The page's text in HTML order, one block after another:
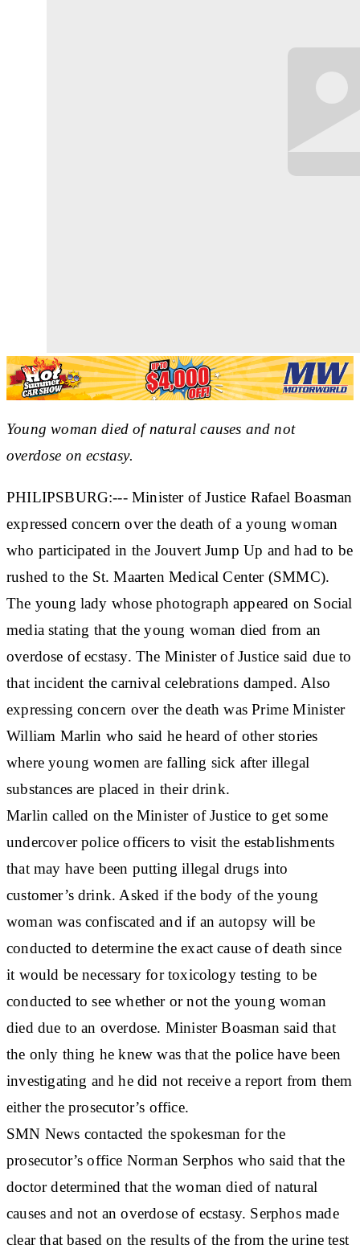
Young woman died of natural causes and not
overdose on ecstasy.
PHILIPSBURG:--- Minister of Justice Rafael Boasman
expressed concern over the death of a young woman
who participated in the Jouvert Jump Up and had to be
rushed to the St. Maarten Medical Center (SMMC).
The young lady whose photograph appeared on Social
media stating that the young woman died from an
overdose of ecstasy. The Minister of Justice said due to
that incident the carnival celebrations damped. Also
expressing concern over the death was Prime Minister
William Marlin who said he heard of other stories
where young women are falling sick after illegal
substances are placed in their drink.
Marlin called on the Minister of Justice to get some
undercover police officers to visit the establishments
that may have been putting illegal drugs into
customer’s drink. Asked if the body of the young
woman was confiscated and if an autopsy will be
conducted to determine the exact cause of death since
it would be necessary for toxicology testing to be
conducted to see whether or not the young woman
died due to an overdose. Minister Boasman said that
the only thing he knew was that the police have been
investigating and he did not receive a report from them
either the prosecutor’s office.
SMN News contacted the spokesman for the
prosecutor’s office Norman Serphos who said that the
doctor determined that the woman died of natural
causes and not an overdose of ecstasy. Serphos made
clear that based on the results of the from the urine test